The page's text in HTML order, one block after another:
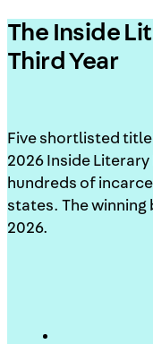
The Inside
Third Year
Five shortlisted
2026 Inside
hundreds of
states. The winning
2026.